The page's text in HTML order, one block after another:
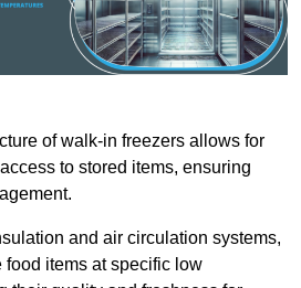
of walk-in freezers allows for
to stored items, ensuring
and air circulation systems,
food items at specific low